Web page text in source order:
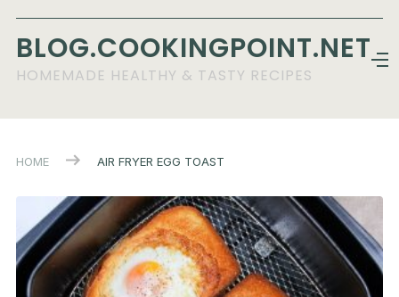
BLOG.COOKINGPOINT.NET
HOMEMADE HEALTHY & TASTY RECIPES
HOME AIR FRYER EGG TOAST